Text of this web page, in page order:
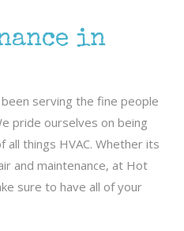
in
been serving the fine people
pride ourselves on being
all things HVAC. Whether its
and maintenance, at Hot
sure to have all of your